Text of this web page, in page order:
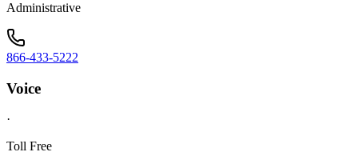
Administrative
866-433-5222
Voice
·
Toll Free